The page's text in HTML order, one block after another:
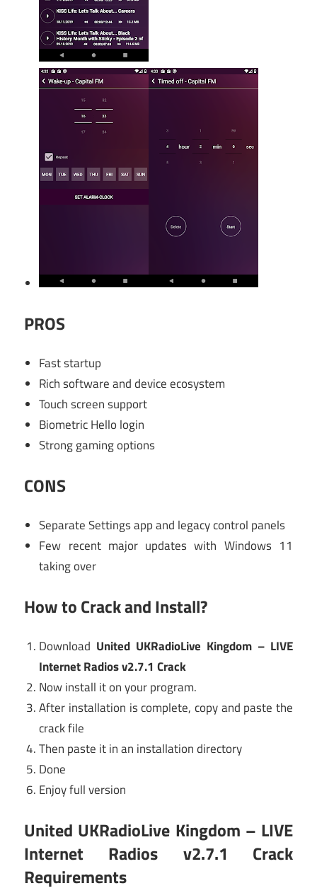
PROS
Fast startup
Rich software and device ecosystem
Touch screen support
Biometric Hello login
Strong gaming options
CONS
Separate Settings app and legacy control panels
Few recent major updates with Windows 11
taking over
How to Crack and Install?
Download United UKRadioLive Kingdom – LIVE
Internet Radios v2.7.1 Crack
Now install it on your program.
After installation is complete, copy and paste the
crack file
Then paste it in an installation directory
Done
Enjoy full version
United UKRadioLive Kingdom – LIVE
Internet Radios v2.7.1 Crack
Requirements